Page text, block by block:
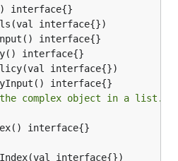
complex object in a list.